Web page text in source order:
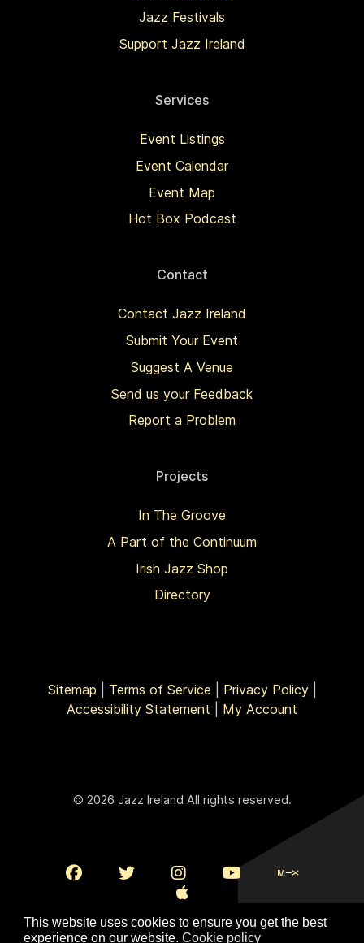
This website uses cookies to ensure you get the best
experience on our website. Cookie policy
Jazz Festivals
Support Jazz Ireland
Services
Event Listings
Event Calendar
Event Map
Hot Box Podcast
Contact
Contact Jazz Ireland
Submit Your Event
Suggest A Venue
Send us your Feedback
Report a Problem
Projects
In The Groove
A Part of the Continuum
Irish Jazz Shop
Directory
Sitemap Terms of Service Privacy Policy|
Accessibility Statement
My Account
© 2026 Jazz Ireland All rights reserved.